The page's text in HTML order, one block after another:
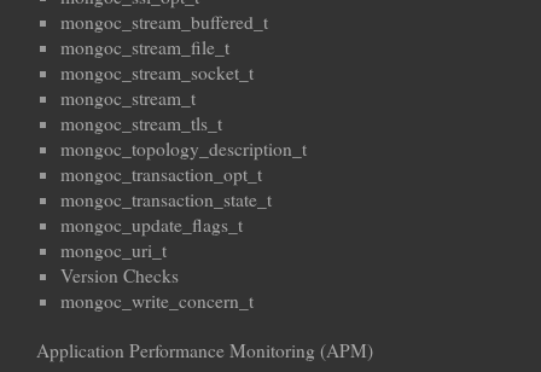
mongoc_stream_buffered_t
mongoc_stream_file_t
mongoc_stream_socket_t
mongoc_stream_t
mongoc_stream_tls_t
mongoc_topology_description_t
mongoc_transaction_opt_t
mongoc_transaction_state_t
mongoc_update_flags_t
mongoc_uri_t
Version Checks
mongoc_write_concern_t
Application Performance Monitoring (APM)